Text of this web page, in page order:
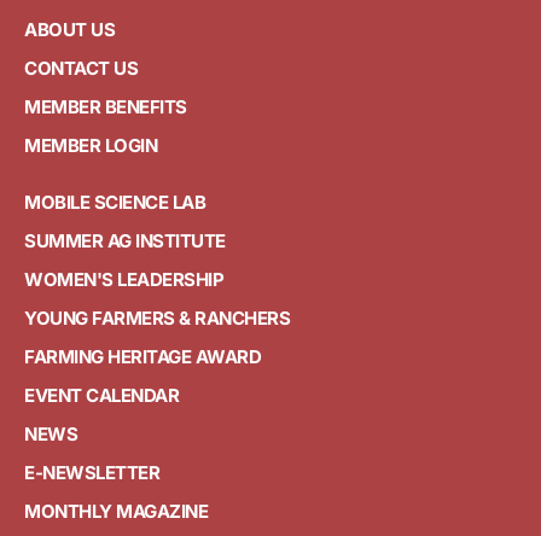
ABOUT US
CONTACT US
MEMBER BENEFITS
MEMBER LOGIN
MOBILE SCIENCE LAB
SUMMER AG INSTITUTE
WOMEN'S LEADERSHIP
YOUNG FARMERS & RANCHERS
FARMING HERITAGE AWARD
EVENT CALENDAR
NEWS
E-NEWSLETTER
MONTHLY MAGAZINE